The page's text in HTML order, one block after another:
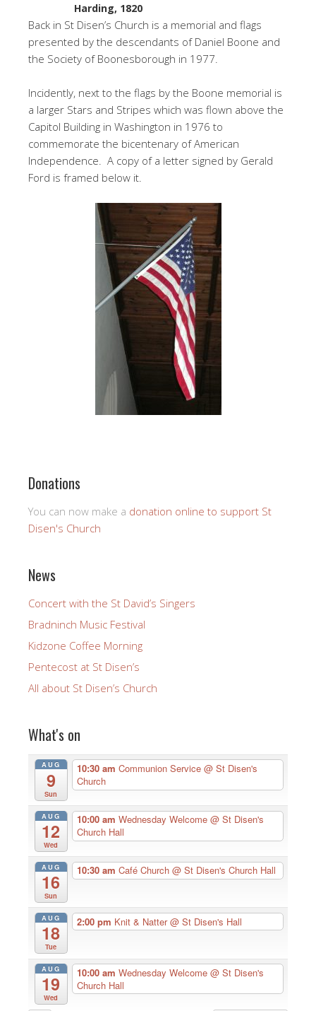
Harding, 1820
Back in St Disen’s Church is a memorial and flags
presented by the descendants of Daniel Boone and
the Society of Boonesborough in 1977.
Incidently, next to the flags by the Boone memorial is
a larger Stars and Stripes which was flown above the
Capitol Building in Washington in 1976 to
commemorate the bicentenary of American
Independence. A copy of a letter signed by Gerald
Ford is framed below it.
Donations
You can now make a donation online to support St
Disen's Church
News
Concert with the St David’s Singers
Bradninch Music Festival
Kidzone Coffee Morning
Pentecost at St Disen’s
All about St Disen’s Church
What's on
AUG
9
Sun
10:30 am Communion Service @ St Disen's
Church
AUG
12
Wed
10:00 am Wednesday Welcome @ St Disen's
Church Hall
AUG
16
Sun
10:30 am Café Church @ St Disen's Church Hall
AUG
18
Tue
2:00 pm Knit & Natter@ St Disen's Hall
AUG
19
Wed
10:00 am Wednesday Welcome @ St Disen's
Church Hall